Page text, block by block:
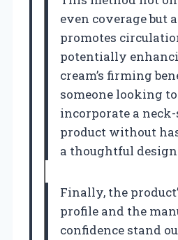
even coverage but
promotes
potentially
cream’s firming
someone looking to
incorporate a
product without
a thoughtful design
Finally, the
profile and the
confidence stand